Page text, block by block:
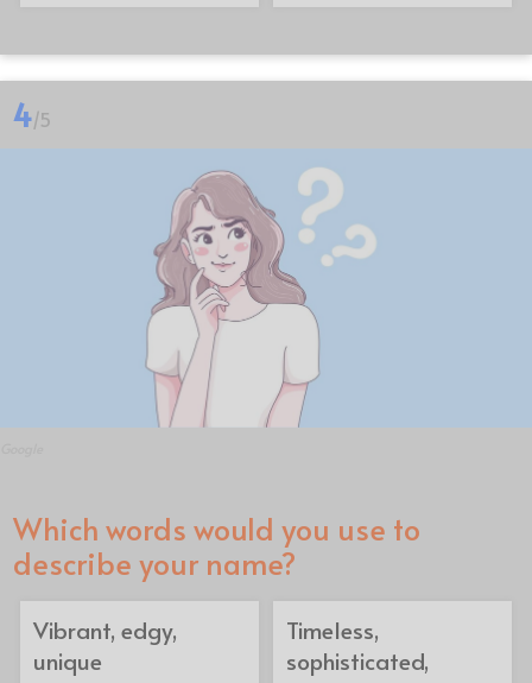
4/5
Which words would you use to
describe your name?
Vibrant, edgy,
unique
Timeless,
sophisticated,